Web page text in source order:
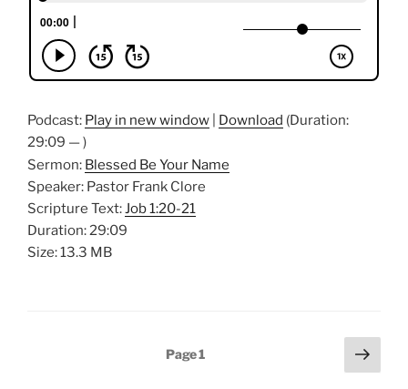
Podcast: Play in new window Download (Duration:
29:09 — )
Sermon: Blessed Be Your Name
Speaker: Pastor Frank Clore
Scripture Text:Job 1:20-21
Duration: 29:09
Size: 13.3 MB
Page1
Next
page